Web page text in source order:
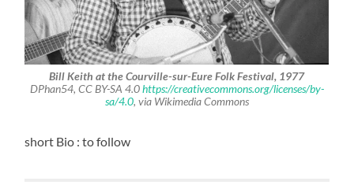
Bill Keith at the Courville-sur-Eure Folk Festival, 1977
DPhan54, CC BY-SA 4.0https://creativecommons.org/licenses/by-
sa/4.0, via Wikimedia Commons
short Bio : to follow